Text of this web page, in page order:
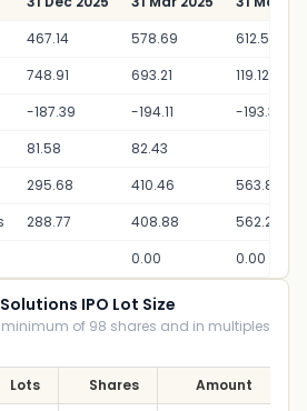
467.14 578.69
612.55
748.91 693.21
119.12
-187.39 -194.11
-193.35
81.58
82.43
295.68 410.46
563.80
288.77 408.88
562.22
0.00 0.00
IPO Lot Size
of 98 shares and in multiples
Lots Shares
Amount